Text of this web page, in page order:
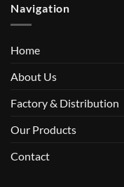
Navigation
Home
About Us
Factory & Distribution
Our Products
Contact